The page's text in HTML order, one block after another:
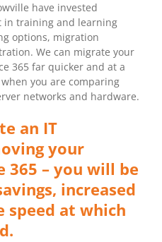
have invested
in training and learning
options, migration
We can migrate your
365 far quicker and at a
you are comparing
networks and hardware.
an IT
your
365 – you will be
increased
at which